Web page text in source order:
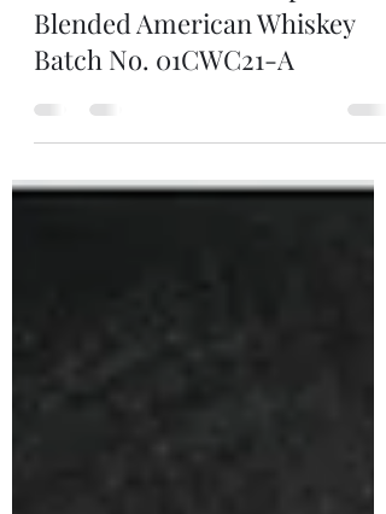
Five Trail Unbroken Spirit
Blended American Whiskey
Batch No. 01CWC21-A